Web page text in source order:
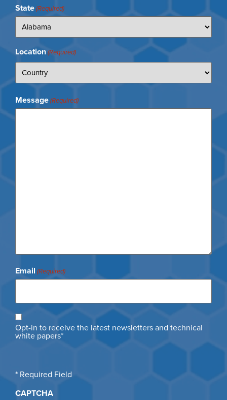
State(Required)
Location(Required)
Message(Required)
Email (Required)
Opt
in
Opt-in to receive the latest newsletters and technical
white papers*
* Required Field
CAPTCHA